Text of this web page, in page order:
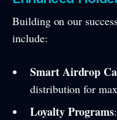
Building on our
include:
Smart Airdrop
distribution for
Loyalty Programs